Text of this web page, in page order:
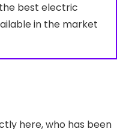
best electric
in the market
here, who has been